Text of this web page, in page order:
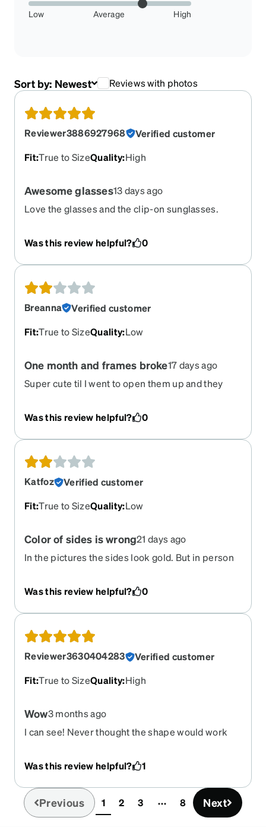
Low Average High
Sort by: Newest Reviews with photos
Reviewer3886927968
Verified customer
Fit:True to SizeQuality:High
Awesome glasses13 days ago
Love the glasses and the clip-on sunglasses.
Was this review helpful? 0
Breanna
Verified customer
Fit:True to SizeQuality:Low
One month and frames broke17 days ago
Super cute til I went to open them up and they
Was this review helpful?
0
Katfoz
Verified customer
Fit:True to SizeQuality:Low
Color of sides is wrong21 days ago
In the pictures the sides look gold. But in person
Was this review helpful? 0
Reviewer3630404283
Verified customer
Fit:True to SizeQuality:High
Wow3 months ago
I can see! Never thought the shape would work
lightweight. Clip ons are fabulous!
Was this review helpful? 1
Previous 1(current)
2 3 8 Next